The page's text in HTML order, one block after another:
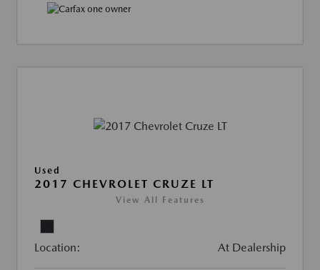
Used
2017 CHEVROLET CRUZE LT
View All Features
Location: At Dealership